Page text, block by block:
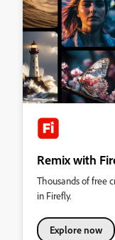
Remix with
Thousands of free
in Firefly.
Explore now